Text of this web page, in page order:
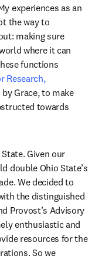
experiences as an
the way to
making sure
where it can
functions
Research,
new tab/window
by Grace, to make
towards
Given our
double Ohio State’s
We decided to
the distinguished
Provost’s Advisory
enthusiastic and
resources for the
So we